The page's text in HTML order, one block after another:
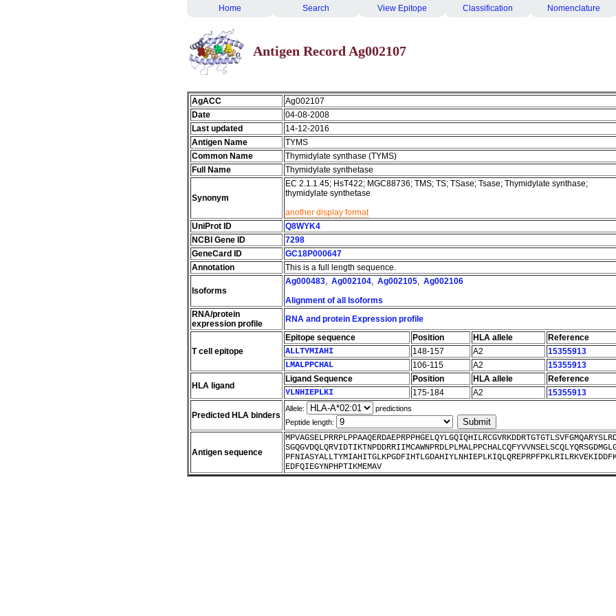
Home Search View Epitope Classification Nomenclature
Antigen Record Ag002107
AgACC
Ag002107
Date
04-08-2008
Last updated
14-12-2016
Antigen Name
TYMS
Common Name
Thymidylate synthase (TYMS)
Full Name
Thymidylate synthetase
Synonym
EC 2.1.1.45; HsT422; MGC88736; TMS; TS; TSase; Tsase; Thymidylate synthase;
thymidylate synthetase
another display format
UniProt ID
Q8WYK4
NCBI Gene ID
7298
GeneCard ID
GC18P000647
Annotation
This is a full length sequence.
Isoforms
Ag000483, Ag002104, Ag002105, Ag002106
Alignment of all Isoforms
RNA/protein
expression profile
RNA and protein Expression profile
T cell epitope
Epitope sequence Position HLA allele
Reference
ALLTYMIAHI
148-157 A2
15355913
LMALPPCHAL
106-115 A2 15355913
HLA ligand
Ligand Sequence Position HLA allele
Reference
YLNHIEPLKI
175-184 A2 15355913
Predicted HLA binders
Allele:
predictions
Peptide length:
Antigen sequence
EDFQIEGYNPHPTIKMEMAV